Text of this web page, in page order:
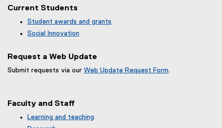
Current Students
Student awards and grants
Social Innovation
Request a Web Update
Submit requests via our Web Update Request Form.
Faculty and Staff
Learning and teaching